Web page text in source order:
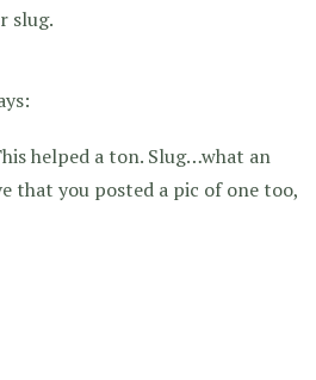
slug.
helped a ton. Slug…what an
that you posted a pic of one too,